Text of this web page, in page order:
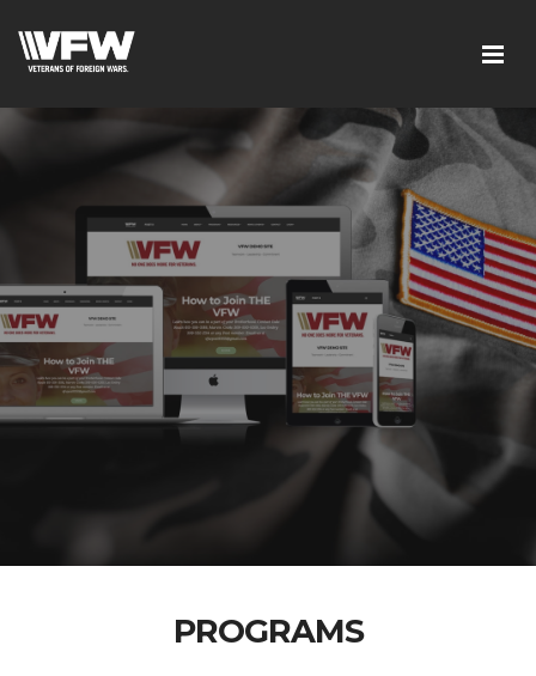
PROGRAMS